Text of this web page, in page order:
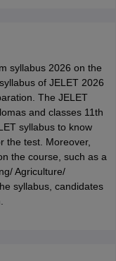
syllabus 2026 on the
of JELET 2026
The JELET
and classes 11th
syllabus to know
the test. Moreover,
the course, such as a
Agriculture/
syllabus, candidates